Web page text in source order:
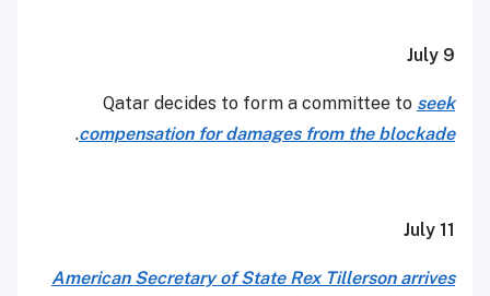
July 9
Qatar decides to form a committee to seek
compensation for damages from the blockade
.
July 11
American Secretary of State Rex Tillerson arrives